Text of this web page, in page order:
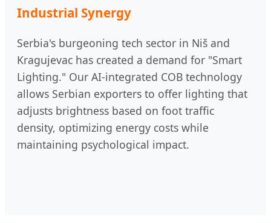
Industrial Synergy
Serbia's burgeoning tech sector in Niš and
Kragujevac has created a demand for "Smart
Lighting." Our AI-integrated COB technology
allows Serbian exporters to offer lighting that
adjusts brightness based on foot traffic
density, optimizing energy costs while
maintaining psychological impact.